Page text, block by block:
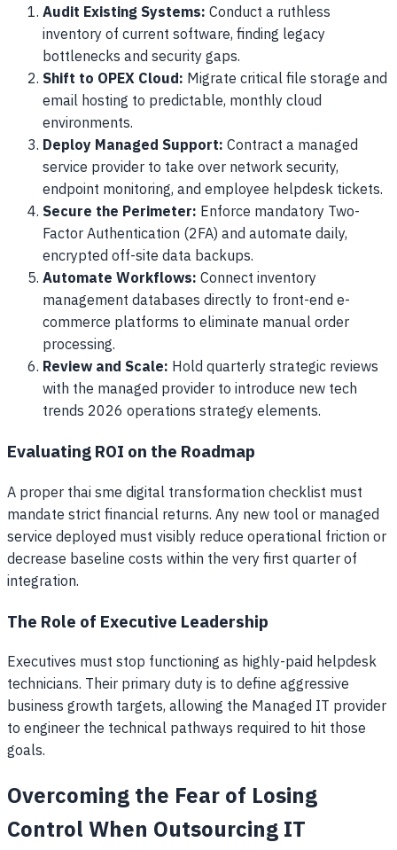
Audit Existing Systems:Conduct a ruthless
inventory of current software, finding legacy
bottlenecks and security gaps.
Shift to OPEX Cloud: Migrate critical file storage and
email hosting to predictable, monthly cloud
environments.
Deploy Managed Support:Contract a managed
service provider to take over network security,
endpoint monitoring, and employee helpdesk tickets.
Secure the Perimeter: Enforce mandatory Two-
Factor Authentication (2FA) and automate daily,
encrypted off-site data backups.
Automate Workflows:Connect inventory
management databases directly to front-end e-
commerce platforms to eliminate manual order
processing.
Review and Scale: Hold quarterly strategic reviews
with the managed provider to introduce new tech
trends 2026 operations strategy elements.
Evaluating ROI on the Roadmap
A proper thai sme digital transformation checklist must
mandate strict financial returns. Any new tool or managed
service deployed must visibly reduce operational friction or
decrease baseline costs within the very first quarter of
integration.
The Role of Executive Leadership
Executives must stop functioning as highly-paid helpdesk
technicians. Their primary duty is to define aggressive
business growth targets, allowing the Managed IT provider
to engineer the technical pathways required to hit those
goals.
Overcoming the Fear of Losing
Control When Outsourcing IT